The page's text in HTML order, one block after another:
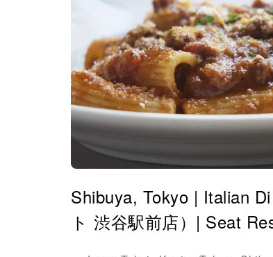
Shibuya, Tokyo | Italian
ト 渋谷駅前店）| Seat